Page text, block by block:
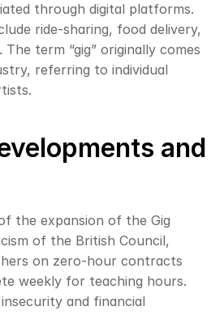
through digital platforms.
ride-sharing, food delivery,
term “gig” originally comes
referring to individual
and
the expansion of the Gig
of the British Council,
on zero-hour contracts
weekly for teaching hours.
and financial